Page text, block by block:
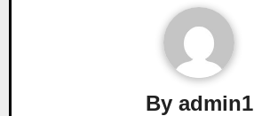
By admin1